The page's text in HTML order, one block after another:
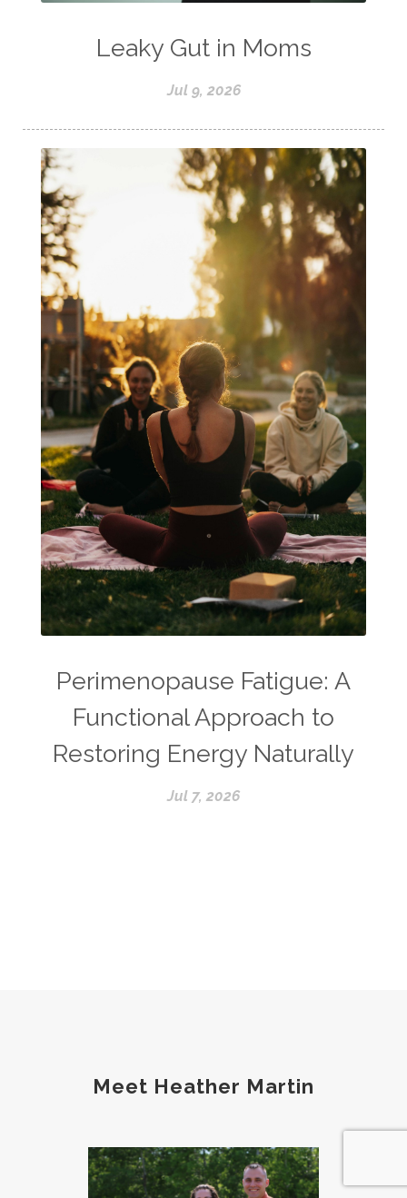
Leaky Gut in Moms
Jul 9, 2026
Perimenopause Fatigue: A
Functional Approach to
Restoring Energy Naturally
Jul 7, 2026
Meet Heather Martin